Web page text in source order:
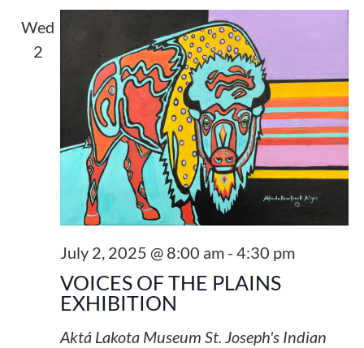
Wed
2
VOICES OF THE PLAINS
EXHIBITION
July 2, 2025 @ 8:00 am- 4:30 pm
Aktá Lakota Museum St. Joseph's Indian